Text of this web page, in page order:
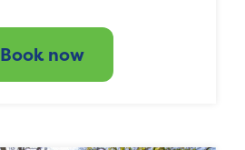
Book now